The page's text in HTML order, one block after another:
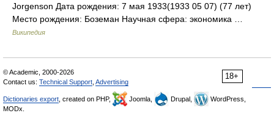
Jorgenson Дата рождения: 7 мая 1933(1933 05 07) (77 лет)
Место рождения: Боземан Научная сфера: экономика …
Википедия
18+
© Academic, 2000-2026
Contact us: Technical Support Advertising
Dictionaries export , created on PHP, Joomla, Drupal,
WordPress,
MODx.